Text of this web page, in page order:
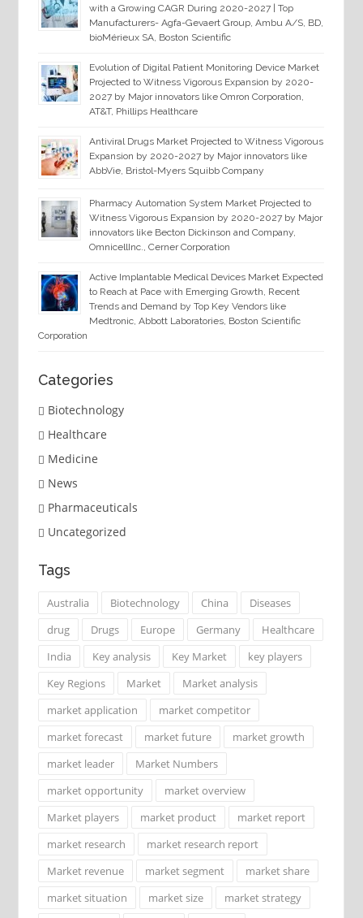
with a Growing CAGR During 2020-2027 | Top
Manufacturers- Agfa-Gevaert Group, Ambu A/S, BD,
bioMérieux SA, Boston Scientific
Evolution of Digital Patient Monitoring Device Market
Projected to Witness Vigorous Expansion by 2020-
2027 by Major innovators like Omron Corporation,
AT&T, Phillips Healthcare
Antiviral Drugs Market Projected to Witness Vigorous
Expansion by 2020-2027 by Major innovators like
AbbVie, Bristol-Myers Squibb Company
Pharmacy Automation System Market Projected to
Witness Vigorous Expansion by 2020-2027 by Major
innovators like Becton Dickinson and Company,
OmnicellInc., Cerner Corporation
Active Implantable Medical Devices Market Expected
to Reach at Pace with Emerging Growth, Recent
Trends and Demand by Top Key Vendors like
Medtronic, Abbott Laboratories, Boston Scientific
Corporation
Categories
Biotechnology
Healthcare
Medicine
News
Pharmaceuticals
Uncategorized
Tags
Australia Biotechnology China
Diseases
drug
Drugs Europe Germany
Healthcare
India
Key analysis Key Market
key players
Key Regions
Market
Market analysis
market application
market competitor
market forecast
market future
market growth
market leader
Market Numbers
market opportunity
market overview
Market players
market product
market report
market research
market research report
Market revenue
market segment
market share
market situation
market size
market strategy